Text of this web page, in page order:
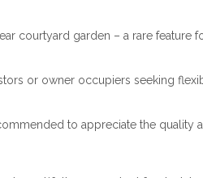
courtyard garden – a rare feature
or owner occupiers seeking
to appreciate the quality